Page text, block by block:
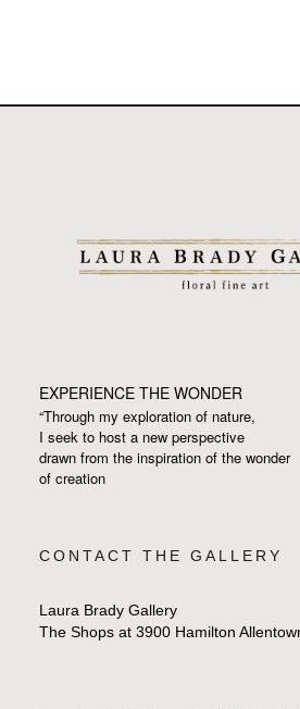
EXPERIENCE THE WONDER
“Through my exploration of nature,
I seek to host a new perspective
drawn from the inspiration of the wonder
of creation
CONTACT THE GALLERY
Laura Brady Gallery
The Shops at 3900 Hamilton